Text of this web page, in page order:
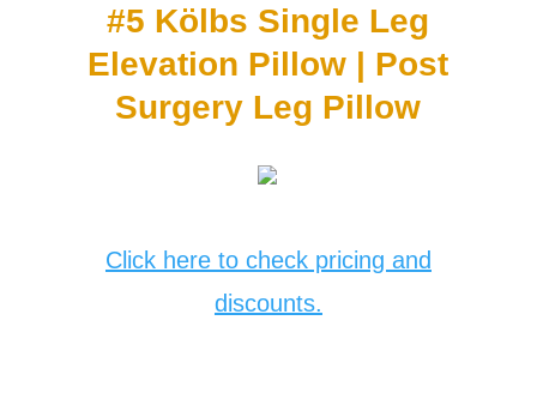
#5 Kӧlbs Single Leg
Elevation Pillow | Post
Surgery Leg Pillow
Click here to check pricing and
discounts.